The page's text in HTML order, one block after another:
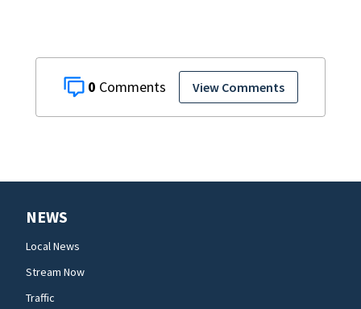
0 View Comments
NEWS
Local News
Stream Now
Traffic